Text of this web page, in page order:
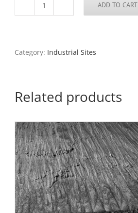
Warehouse,
Bridge,
2021
quantity
ADD TO CART
Category: Industrial Sites
Related products